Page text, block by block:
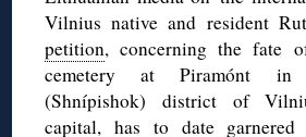
Vilnius native and resident
petition, concerning the fate
cemetery at Piramónt in
(Shnípishok) district of
capital, has to date